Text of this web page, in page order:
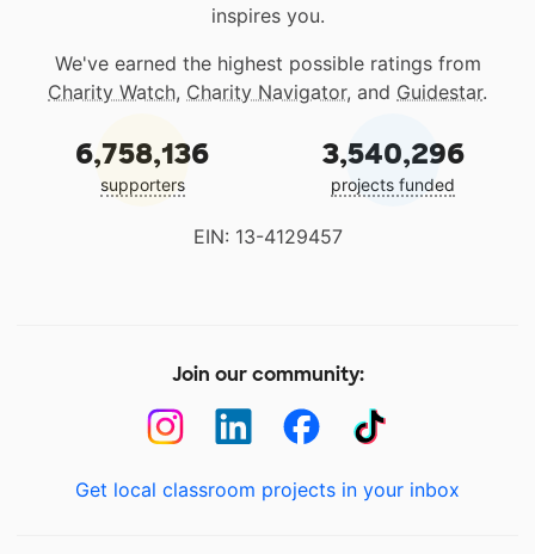
inspires you.
We've earned the highest possible ratings from
Charity Watch, Charity Navigator, and Guidestar.
6,758,136
supporters
3,540,296
projects funded
EIN: 13-4129457
Join our community:
Get local classroom projects in your inbox